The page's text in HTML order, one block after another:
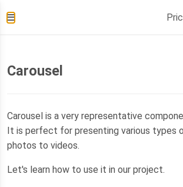
Carousel
Carousel is a very representative
It is perfect for presenting various types
photos to videos.
Let's learn how to use it in our project.